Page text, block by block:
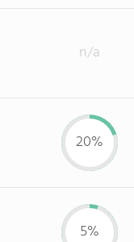
n/a
20%
5%